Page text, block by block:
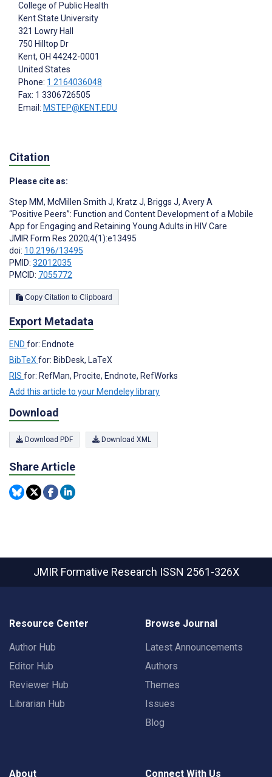
College of Public Health
Kent State University
321 Lowry Hall
750 Hilltop Dr
Kent, OH 44242-0001
United States
Phone: 1 2164036048
Fax: 1 3306726505
Email: MSTEP@KENT.EDU
Citation
Please cite as:
Step MM, McMillen Smith J, Kratz J, Briggs J, Avery A
“Positive Peers”: Function and Content Development of a Mobile
App for Engaging and Retaining Young Adults in HIV Care
JMIR Form Res 2020;4(1):e13495
doi: 10.2196/13495
PMID: 32012035
PMCID: 7055772
Copy Citation to Clipboard
Export Metadata
END for: Endnote
BibTeX for: BibDesk, LaTeX
RIS for: RefMan, Procite, Endnote, RefWorks
Add this article to your Mendeley library
Download
Download PDF Download XML
Share Article
JMIR Formative Research ISSN 2561-326X
Resource Center
Author Hub
Editor Hub
Reviewer Hub
Librarian Hub
Browse Journal
Latest Announcements
Authors
Themes
Issues
Blog
About Connect With Us